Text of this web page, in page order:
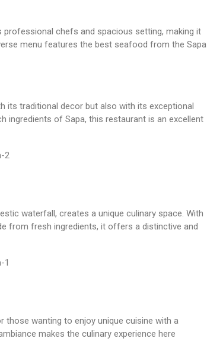
chefs and spacious setting, making it
menu features the best seafood from the Sapa
its traditional decor but also with its exceptional
ingredients of Sapa, this restaurant is an excellent
waterfall, creates a unique culinary space. With
from fresh ingredients, it offers a distinctive and
those wanting to enjoy unique cuisine with a
makes the culinary experience here